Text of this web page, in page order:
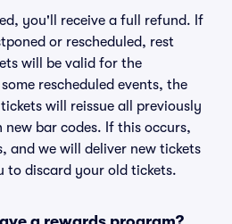
you'll receive a full refund. If
or rescheduled, rest
will be valid for the
rescheduled events, the
will reissue all previously
bar codes. If this occurs,
and we will deliver new tickets
to discard your old tickets.